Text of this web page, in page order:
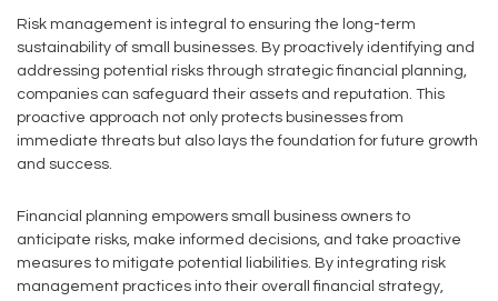
Risk management is integral to ensuring the long-term
sustainability of small businesses. By proactively identifying and
addressing potential risks through strategic financial planning,
companies can safeguard their assets and reputation. This
proactive approach not only protects businesses from
immediate threats but also lays the foundation for future growth
and success.
Financial planning empowers small business owners to
anticipate risks, make informed decisions, and take proactive
measures to mitigate potential liabilities. By integrating risk
management practices into their overall financial strategy,